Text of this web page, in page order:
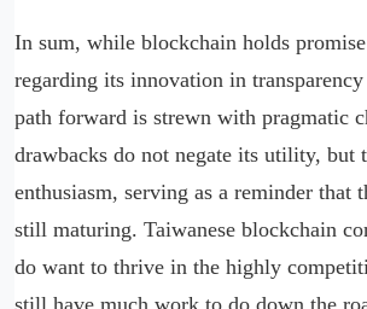
In sum, while blockchain holds
regarding its innovation in
path forward is strewn with pragmatic
drawbacks do not negate its utility, but
enthusiasm, serving as a reminder that
still maturing. Taiwanese blockchain
do want to thrive in the highly
still have much work to do down the